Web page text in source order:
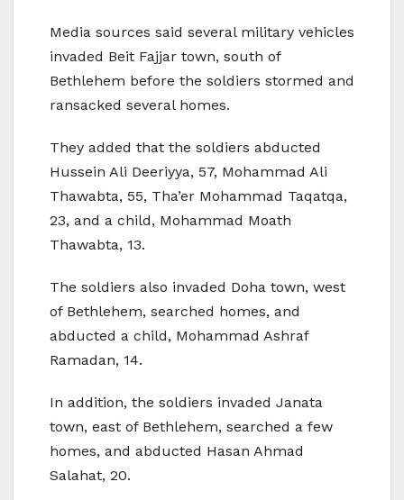
Media sources said several military vehicles
invaded Beit Fajjar town, south of
Bethlehem before the soldiers stormed and
ransacked several homes.
They added that the soldiers abducted
Hussein Ali Deeriyya, 57, Mohammad Ali
Thawabta, 55, Tha’er Mohammad Taqatqa,
23, and a child, Mohammad Moath
Thawabta, 13.
The soldiers also invaded Doha town, west
of Bethlehem, searched homes, and
abducted a child, Mohammad Ashraf
Ramadan, 14.
In addition, the soldiers invaded Janata
town, east of Bethlehem, searched a few
homes, and abducted Hasan Ahmad
Salahat, 20.